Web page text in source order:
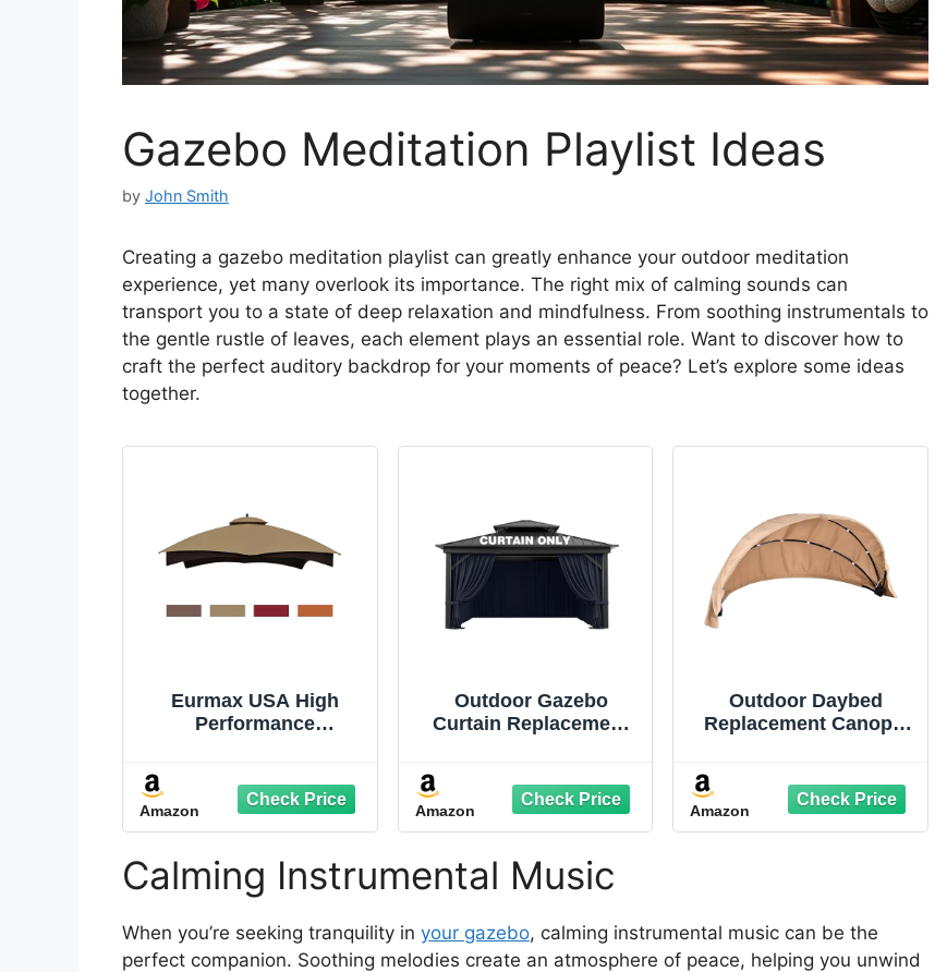
Gazebo Meditation Playlist Ideas
by John Smith
Creating a gazebo meditation playlist can greatly enhance your outdoor meditation
experience, yet many overlook its importance. The right mix of calming sounds can
transport you to a state of deep relaxation and mindfulness. From soothing instrumentals to
the gentle rustle of leaves, each element plays an essential role. Want to discover how to
craft the perfect auditory backdrop for your moments of peace? Let’s explore some ideas
together.
Eurmax USA High
Performance
Roth Heavy Duty
Gazebo Roof Gazebo
Top with Air Vent
10X12 Cover #GF-
12S004B-1,
(Khaki)
Amazon
Outdoor Gazebo
Curtain Replacement
13',Outdoor Patio
Waterproof Privacy
Curtain with Double
Zipper for
Patio,Garden, and
Only)
Amazon
Outdoor Daybed
Replacement Canopy,
Cover Compatible with
Patio Round,|
Customization | (Beige)
Amazon
Calming Instrumental Music
When you’re seeking tranquility in your gazebo, calming instrumental music can be the
perfect companion. Soothing melodies create an atmosphere of peace, helping you unwind